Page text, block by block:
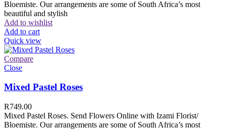
Bloemiste. Our arrangements are some of South Africa’s most
beautiful and stylish
Add to wishlist
Add to cart
Quick view
Compare
Close
Mixed Pastel Roses
R749.00
Mixed Pastel Roses. Send Flowers Online with Izami Florist/
Bloemiste. Our arrangements are some of South Africa’s most